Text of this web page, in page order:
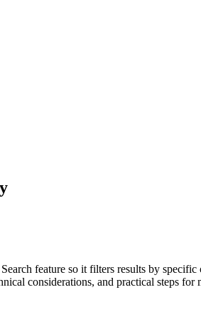
feature so it filters results by
considerations, and practical steps for